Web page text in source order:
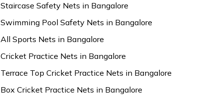
Staircase Safety Nets in Bangalore
Swimming Pool Safety Nets in Bangalore
All Sports Nets in Bangalore
Cricket Practice Nets in Bangalore
Terrace Top Cricket Practice Nets in Bangalore
Box Cricket Practice Nets in Bangalore